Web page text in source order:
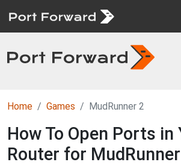
Home Games MudRunner 2
How To Open Ports in
Router for